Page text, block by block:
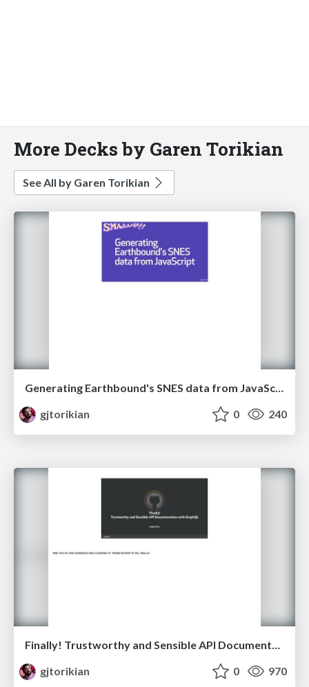
More Decks by Garen Torikian
See All by Garen Torikian
Generating Earthbound's SNES data from JavaScript
gjtorikian
0 240
gjtorikian
0 970